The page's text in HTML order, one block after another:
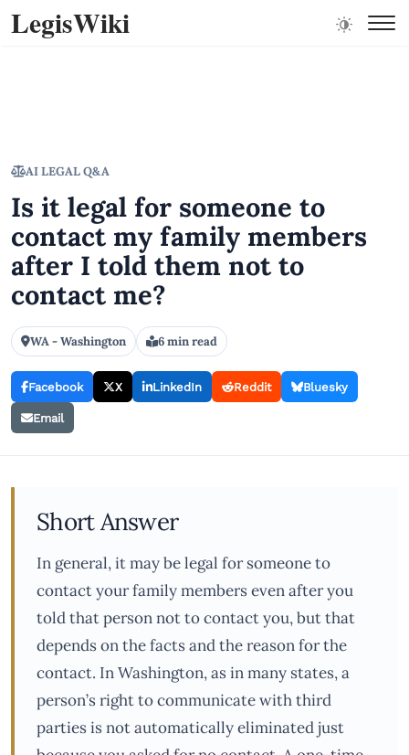
LegisWiki
AI LEGAL Q&A
Is it legal for someone to
contact my family members
after I told them not to
contact me?
WA - Washington 6 min read
Facebook X LinkedIn Reddit Bluesky
Email
Short Answer
In general, it may be legal for someone to
contact your family members even after you
told that person not to contact you, but that
depends on the facts and the reason for the
contact. In Washington, as in many states, a
person’s right to communicate with third
parties is not automatically eliminated just